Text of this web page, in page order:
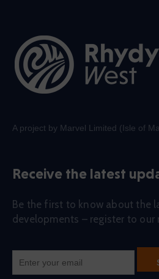
A project by Marvel Limited (Isle of
Receive the latest
Be the first to know about the
developments – register to our